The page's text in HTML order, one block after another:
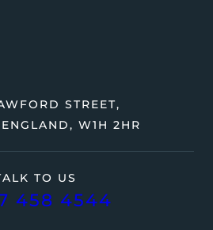
TO US
458 4544
STREET,
W1H 2HR